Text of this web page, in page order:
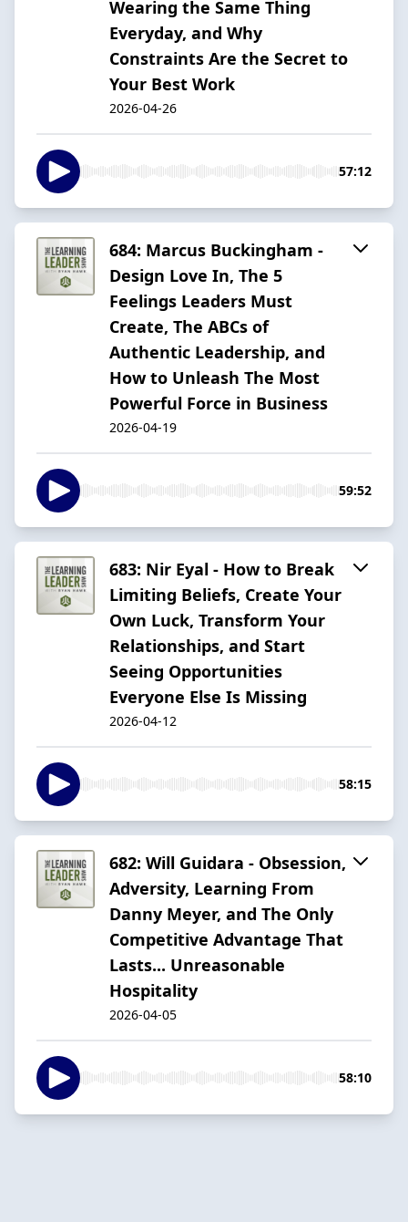
Wearing the Same Thing
Everyday, and Why
Constraints Are the Secret to
Your Best Work
2026-04-26
57:12
684: Marcus Buckingham -
Design Love In, The 5
Feelings Leaders Must
Create, The ABCs of
Authentic Leadership, and
How to Unleash The Most
Powerful Force in Business
2026-04-19
59:52
683: Nir Eyal - How to Break
Limiting Beliefs, Create Your
Own Luck, Transform Your
Relationships, and Start
Seeing Opportunities
Everyone Else Is Missing
2026-04-12
58:15
682: Will Guidara - Obsession,
Adversity, Learning From
Danny Meyer, and The Only
Competitive Advantage That
Lasts... Unreasonable
Hospitality
2026-04-05
58:10